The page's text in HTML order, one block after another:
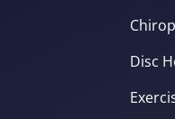
Disc